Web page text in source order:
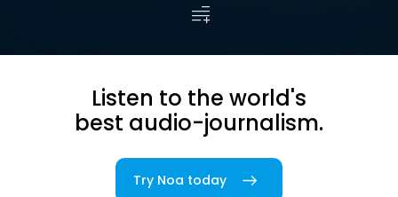
Listen to the world's
best audio-journalism.
Try Noa today